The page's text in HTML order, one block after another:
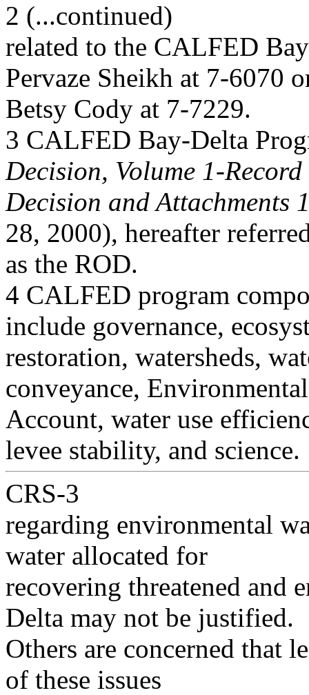
2 (...continued)
related to the CALFED
Pervaze Sheikh at 7-6070
Betsy Cody at 7-7229.
3 CALFED Bay-Delta
Decision, Volume 1-
Decision and Attachments
28, 2000), hereafter
as the ROD.
4 CALFED program
include governance,
restoration, watersheds,
conveyance,
Account, water use
levee stability, and science.
CRS-3
regarding environmental
water allocated for
recovering threatened and
Delta may not be justified.
Others are concerned that
of these issues